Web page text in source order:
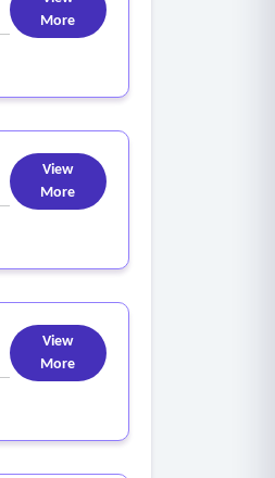
More
View
More
View
More